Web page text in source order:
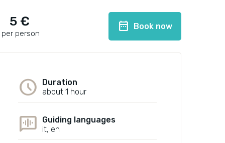
5 €
per person
date_range Book now
schedule
Duration
about 1 hour
voice_chat
Guiding languages
it, en